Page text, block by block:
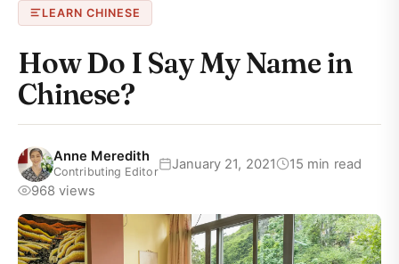
LEARN CHINESE
How Do I Say My Name in
Chinese?
Anne Meredith
Contributing Editor January 21, 2021
15 min read
968 views